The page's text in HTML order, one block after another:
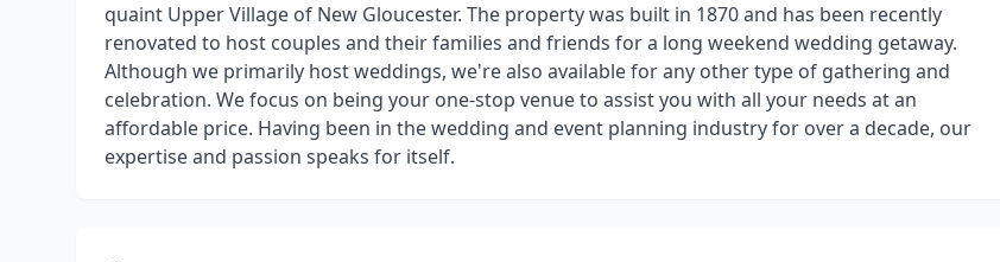
quaint Upper Village of New Gloucester. The property was built in 1870 and has been recently
renovated to host couples and their families and friends for a long weekend wedding getaway.
Although we primarily host weddings, we're also available for any other type of gathering and
celebration. We focus on being your one-stop venue to assist you with all your needs at an
affordable price. Having been in the wedding and event planning industry for over a decade, our
expertise and passion speaks for itself.